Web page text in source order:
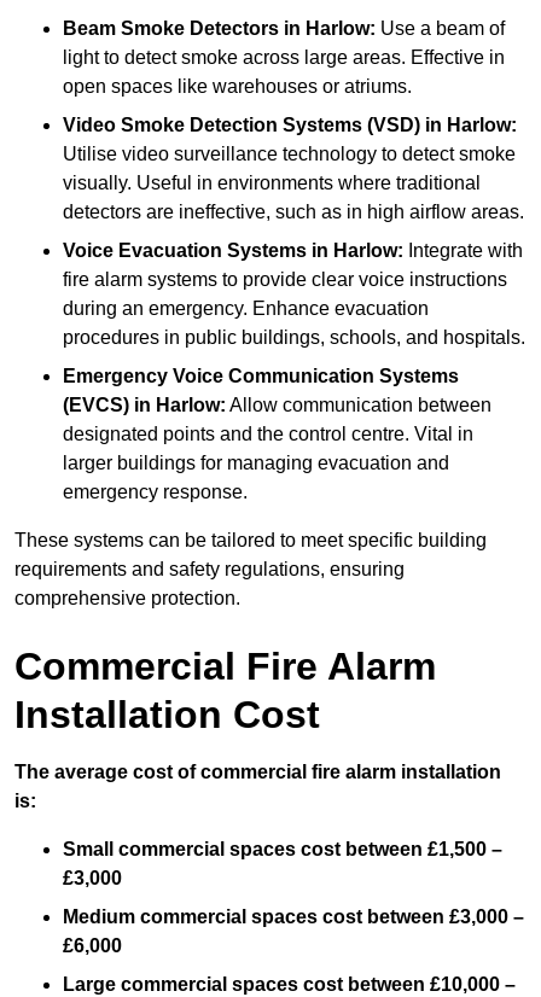
Beam Smoke Detectors in Harlow: Use a beam of
light to detect smoke across large areas. Effective in
open spaces like warehouses or atriums.
Video Smoke Detection Systems (VSD) in Harlow:
Utilise video surveillance technology to detect smoke
visually. Useful in environments where traditional
detectors are ineffective, such as in high airflow areas.
Voice Evacuation Systems in Harlow: Integrate with
fire alarm systems to provide clear voice instructions
during an emergency. Enhance evacuation
procedures in public buildings, schools, and hospitals.
Emergency Voice Communication Systems
(EVCS) in Harlow: Allow communication between
designated points and the control centre. Vital in
larger buildings for managing evacuation and
emergency response.
These systems can be tailored to meet specific building
requirements and safety regulations, ensuring
comprehensive protection.
Commercial Fire Alarm
Installation Cost
The average cost of commercial fire alarm installation
is:
Small commercial spaces cost between £1,500 –
£3,000
Medium commercial spaces cost between £3,000 –
£6,000
Large commercial spaces cost between £10,000 –